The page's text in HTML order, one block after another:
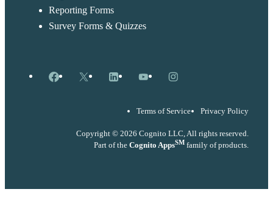
Reporting Forms
Survey Forms & Quizzes
Facebook
X LinkedInYouTubeInstagram
Terms of Service Privacy Policy
Copyright © 2026 Cognito LLC, All rights reserved.
Part of the Cognito AppsSM family of products.